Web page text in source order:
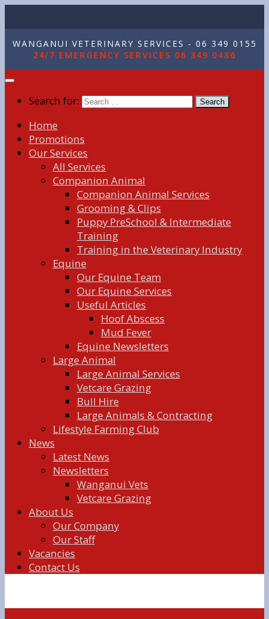
WANGANUI VETERINARY SERVICES - 06 349 0155
24/7 EMERGENCY SERVICES 06 349 0486
Search for:
Home
Promotions
Our Services
All Services
Companion Animal
Companion Animal Services
Grooming & Clips
Puppy PreSchool & Intermediate
Training
Training in the Veterinary Industry
Equine
Our Equine Team
Our Equine Services
Useful Articles
Hoof Abscess
Mud Fever
Equine Newsletters
Large Animal
Large Animal Services
Vetcare Grazing
Bull Hire
Large Animals & Contracting
Lifestyle Farming Club
News
Latest News
Newsletters
Wanganui Vets
Vetcare Grazing
About Us
Our Company
Our Staff
Vacancies
Contact Us